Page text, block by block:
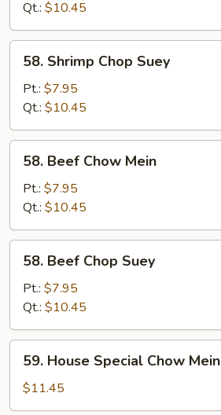
Mein
Qt.: $10.45
Shrimp
Chop
Suey
58. Shrimp Chop Suey
Pt.: $7.95
Qt.: $10.45
Beef
Chow
Mein
58. Beef Chow Mein
Pt.: $7.95
Qt.: $10.45
Beef
Chop
Suey
58. Beef Chop Suey
Pt.: $7.95
Qt.: $10.45
House
Special
Chow
59. House Special Chow Mein
$11.45